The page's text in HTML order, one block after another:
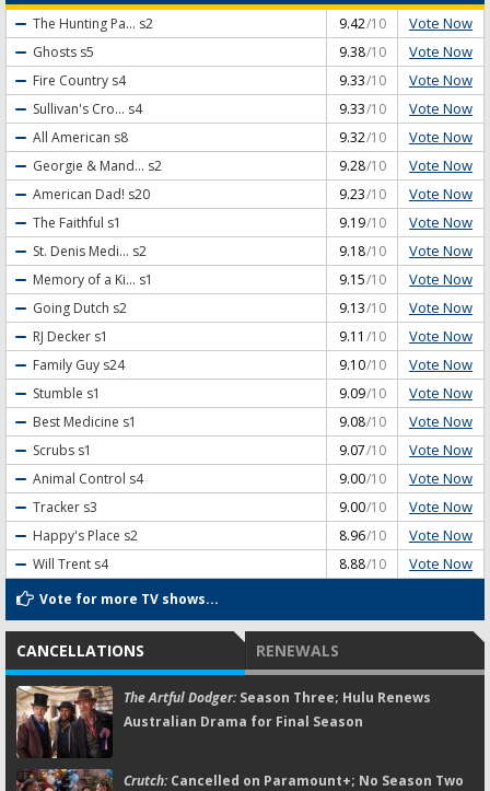
The Hunting Pa... s2 9.42/10 Vote Now
Ghosts s5 9.38/10 Vote Now
Fire Country s4 9.33/10 Vote Now
Sullivan's Cro... s4 9.33/10 Vote Now
All American s8 9.32/10 Vote Now
Georgie & Mand... s2 9.28/10 Vote Now
American Dad! s20 9.23/10 Vote Now
The Faithful s1 9.19/10 Vote Now
St. Denis Medi... s2 9.18/10 Vote Now
Memory of a Ki... s1 9.15/10 Vote Now
Going Dutch s2 9.13/10 Vote Now
RJ Decker s1 9.11 /10 Vote Now
Family Guy s24 9.10/10 Vote Now
Stumble s1 9.09/10 Vote Now
Best Medicine s1 9.08/10 Vote Now
Scrubs s1 9.07/10 Vote Now
Animal Control s4 9.00/10 Vote Now
Tracker s3 9.00/10 Vote Now
Happy's Place s2 8.96/10 Vote Now
Will Trent s4 8.88/10 Vote Now
Vote for more TV shows...
CANCELLATIONS RENEWALS
The Artful Dodger:Season Three; Hulu Renews
Australian Drama for Final Season
Crutch:Cancelled on Paramount+; No Season Two